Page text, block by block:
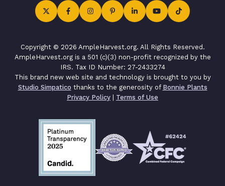
Copyright © 2026 AmpleHarvest.org. All Rights Reserved.
AmpleHarvest.org is a 501 (c)(3) non-profit recognized by the
IRS. Tax ID Number: 27-2433274
This brand new web site and technology is brought to you by
Studio Simpatico thanks to the generosity of Bonnie Plants
Privacy Policy | Terms of Use